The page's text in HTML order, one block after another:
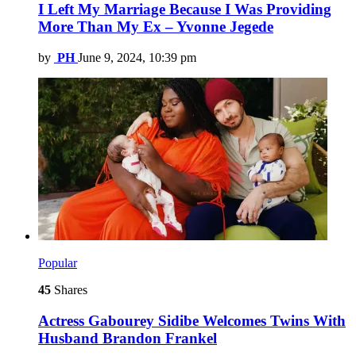
I Left My Marriage Because I Was Providing
More Than My Ex – Yvonne Jegede
by PH June 9, 2024, 10:39 pm
Popular
45 Shares
Actress Gabourey Sidibe Welcomes Twins With
Husband Brandon Frankel